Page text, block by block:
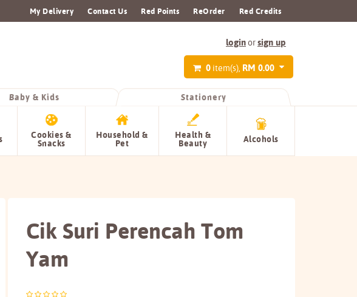
My Delivery Contact Us Red Points ReOrder Red Credits
loginorsign up
0 item(s), RM 0.00
Baby & Kids Stationery
Cookies &
Snacks
Household &
Pet
Health &
Beauty Alcohols
Cik Suri Perencah Tom
Yam